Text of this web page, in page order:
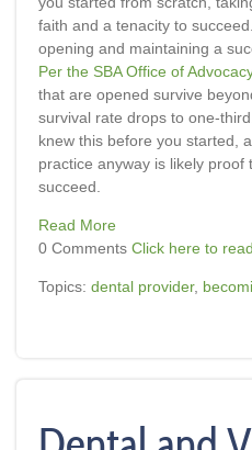
faith and a tenacity to
opening and maintaining a
Per the SBA Office of Advocacy
that are opened survive
survival rate drops to one-
knew this before you started,
practice anyway is likely
succeed.
Read More
0 Comments Click here to
Topics: dental provider,